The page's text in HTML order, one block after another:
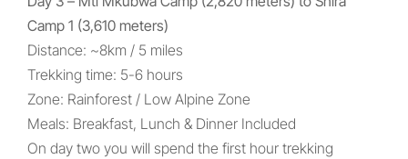
Camp 1 (3,610 meters)
Distance: ~8km / 5 miles
Trekking time: 5-6 hours
Zone: Rainforest / Low Alpine Zone
Meals: Breakfast, Lunch & Dinner Included
On day two you will spend the first hour trekking